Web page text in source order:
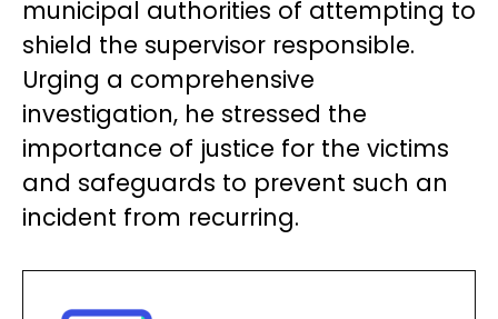
municipal authorities of attempting to
shield the supervisor responsible.
Urging a comprehensive
investigation, he stressed the
importance of justice for the victims
and safeguards to prevent such an
incident from recurring.